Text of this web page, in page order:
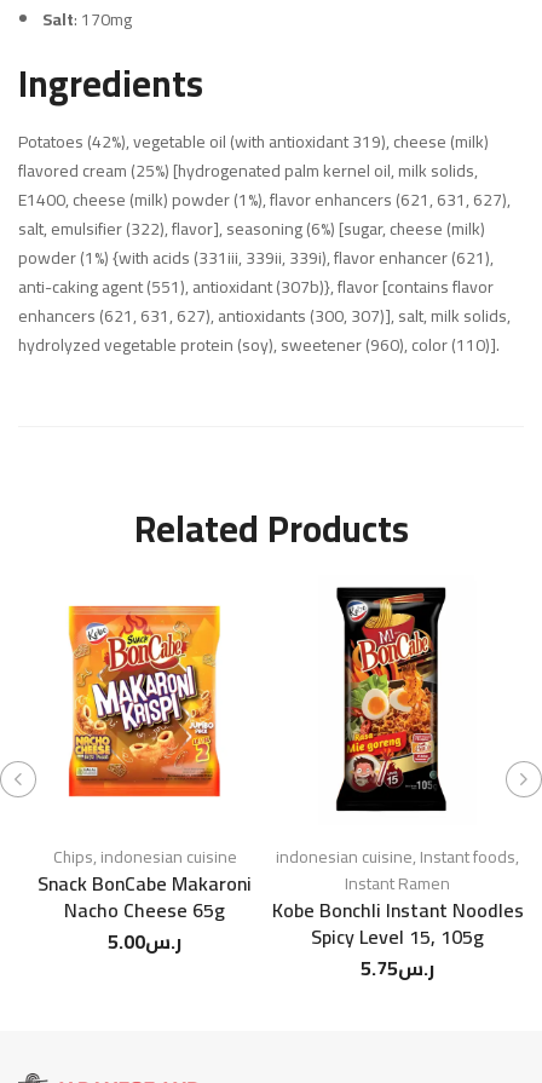
Salt: 170mg
Ingredients
Potatoes (42%), vegetable oil (with antioxidant 319), cheese (milk)
flavored cream (25%) [hydrogenated palm kernel oil, milk solids,
E1400, cheese (milk) powder (1%), flavor enhancers (621, 631, 627),
salt, emulsifier (322), flavor], seasoning (6%) [sugar, cheese (milk)
powder (1%) {with acids (331iii, 339ii, 339i), flavor enhancer (621),
anti-caking agent (551), antioxidant (307b)}, flavor [contains flavor
enhancers (621, 631, 627), antioxidants (300, 307)], salt, milk solids,
hydrolyzed vegetable protein (soy), sweetener (960), color (110)].
Related Products
Chips,indonesian cuisine
Snack BonCabe Makaroni
Nacho Cheese 65g
ر.س5.00
indonesian cuisine,Instant foods,
Instant Ramen
Kobe Bonchli Instant Noodles
Spicy Level 15, 105g
ر.س5.75